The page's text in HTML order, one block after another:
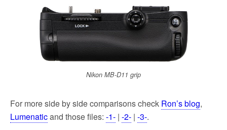
Nikon MB-D11 grip
For more side by side comparisons check Ron’s blog,
Lumenaticand those files: -1- | -2- | -3-.